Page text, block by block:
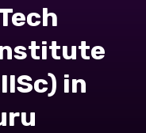
in